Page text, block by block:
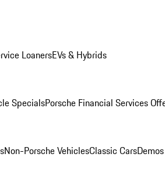
LoanersEVs & Hybrids
SpecialsPorsche Financial Services
Non-Porsche VehiclesClassic Cars